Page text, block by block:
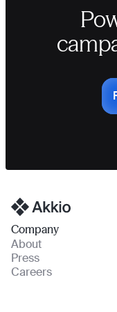
Homepage
Company
About
Press
Careers